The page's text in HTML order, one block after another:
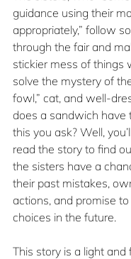
guidance using their
appropriately,” follow
through the fair and
stickier mess of things
solve the mystery of
fowl,” cat, and well-
does a sandwich have
this you ask? Well,
read the story to find
the sisters have a
their past mistakes,
actions, and promise
choices in the future.
This story is a light